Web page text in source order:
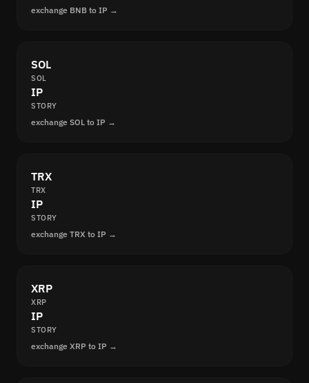
exchange BNB to IP →
SOL
SOL
IP
STORY
exchange SOL to IP →
TRX
TRX
IP
STORY
exchange TRX to IP →
XRP
XRP
IP
STORY
exchange XRP to IP →